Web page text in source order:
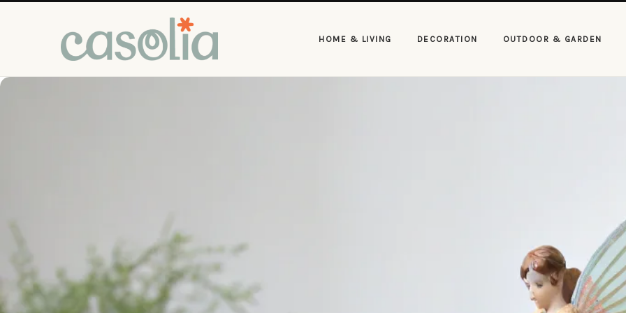
HOME & LIVING DECORATION OUTDOOR & GARDEN